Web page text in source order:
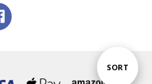
Sort
SORT